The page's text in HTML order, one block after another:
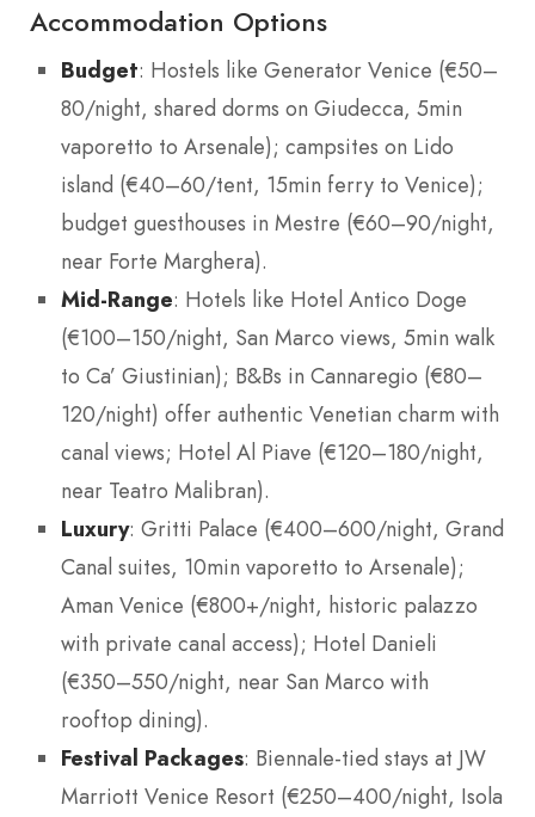
Accommodation Options
Budget: Hostels like Generator Venice (€50–
80/night, shared dorms on Giudecca, 5min
vaporetto to Arsenale); campsites on Lido
island (€40–60/tent, 15min ferry to Venice);
budget guesthouses in Mestre (€60–90/night,
near Forte Marghera).
Mid-Range: Hotels like Hotel Antico Doge
(€100–150/night, San Marco views, 5min walk
to Ca’ Giustinian); B&Bs in Cannaregio (€80–
120/night) offer authentic Venetian charm with
canal views; Hotel Al Piave (€120–180/night,
near Teatro Malibran).
Luxury: Gritti Palace (€400–600/night, Grand
Canal suites, 10min vaporetto to Arsenale);
Aman Venice (€800+/night, historic palazzo
with private canal access); Hotel Danieli
(€350–550/night, near San Marco with
rooftop dining).
Festival Packages: Biennale-tied stays at JW
Marriott Venice Resort (€250–400/night, Isola